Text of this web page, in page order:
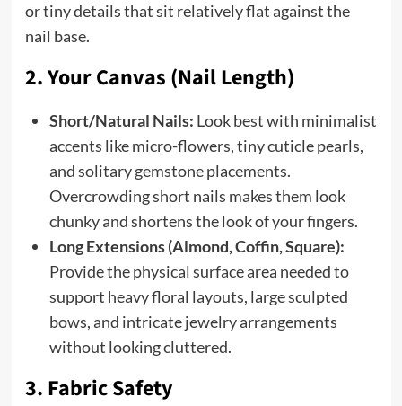
or tiny details that sit relatively flat against the
nail base.
2. Your Canvas (Nail Length)
Short/Natural Nails: Look best with minimalist
accents like micro-flowers, tiny cuticle pearls,
and solitary gemstone placements.
Overcrowding short nails makes them look
chunky and shortens the look of your fingers.
Long Extensions (Almond, Coffin, Square):
Provide the physical surface area needed to
support heavy floral layouts, large sculpted
bows, and intricate jewelry arrangements
without looking cluttered.
3. Fabric Safety